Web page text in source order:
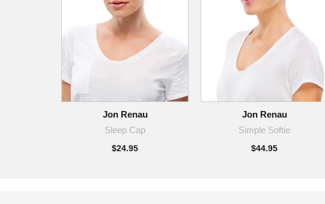
Jon Renau
Sleep Cap
$24.95
Jon Renau
Simple Softie
$44.95